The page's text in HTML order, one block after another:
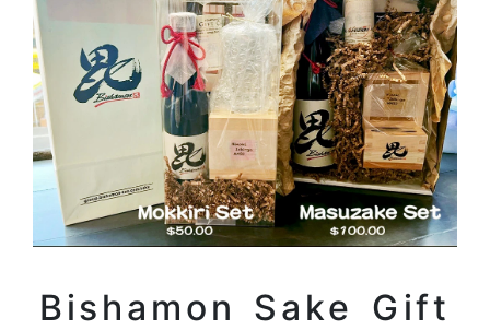
Bishamon Sake Gift